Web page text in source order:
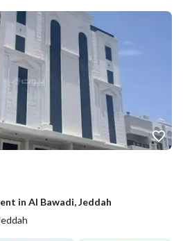
in Al Bawadi, Jeddah